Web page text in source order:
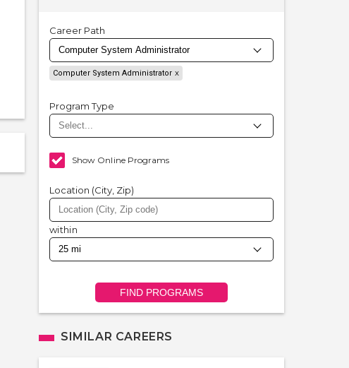
Career Path
Computer System Administrator
Program Type
Show Online Programs
Location (City, Zip)
within
FIND PROGRAMS
SIMILAR CAREERS